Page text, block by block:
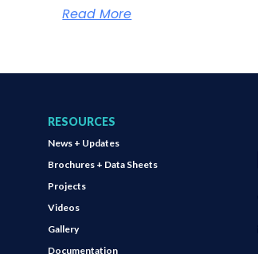
Read More
RESOURCES
News + Updates
Brochures + Data Sheets
Projects
Videos
Gallery
Documentation